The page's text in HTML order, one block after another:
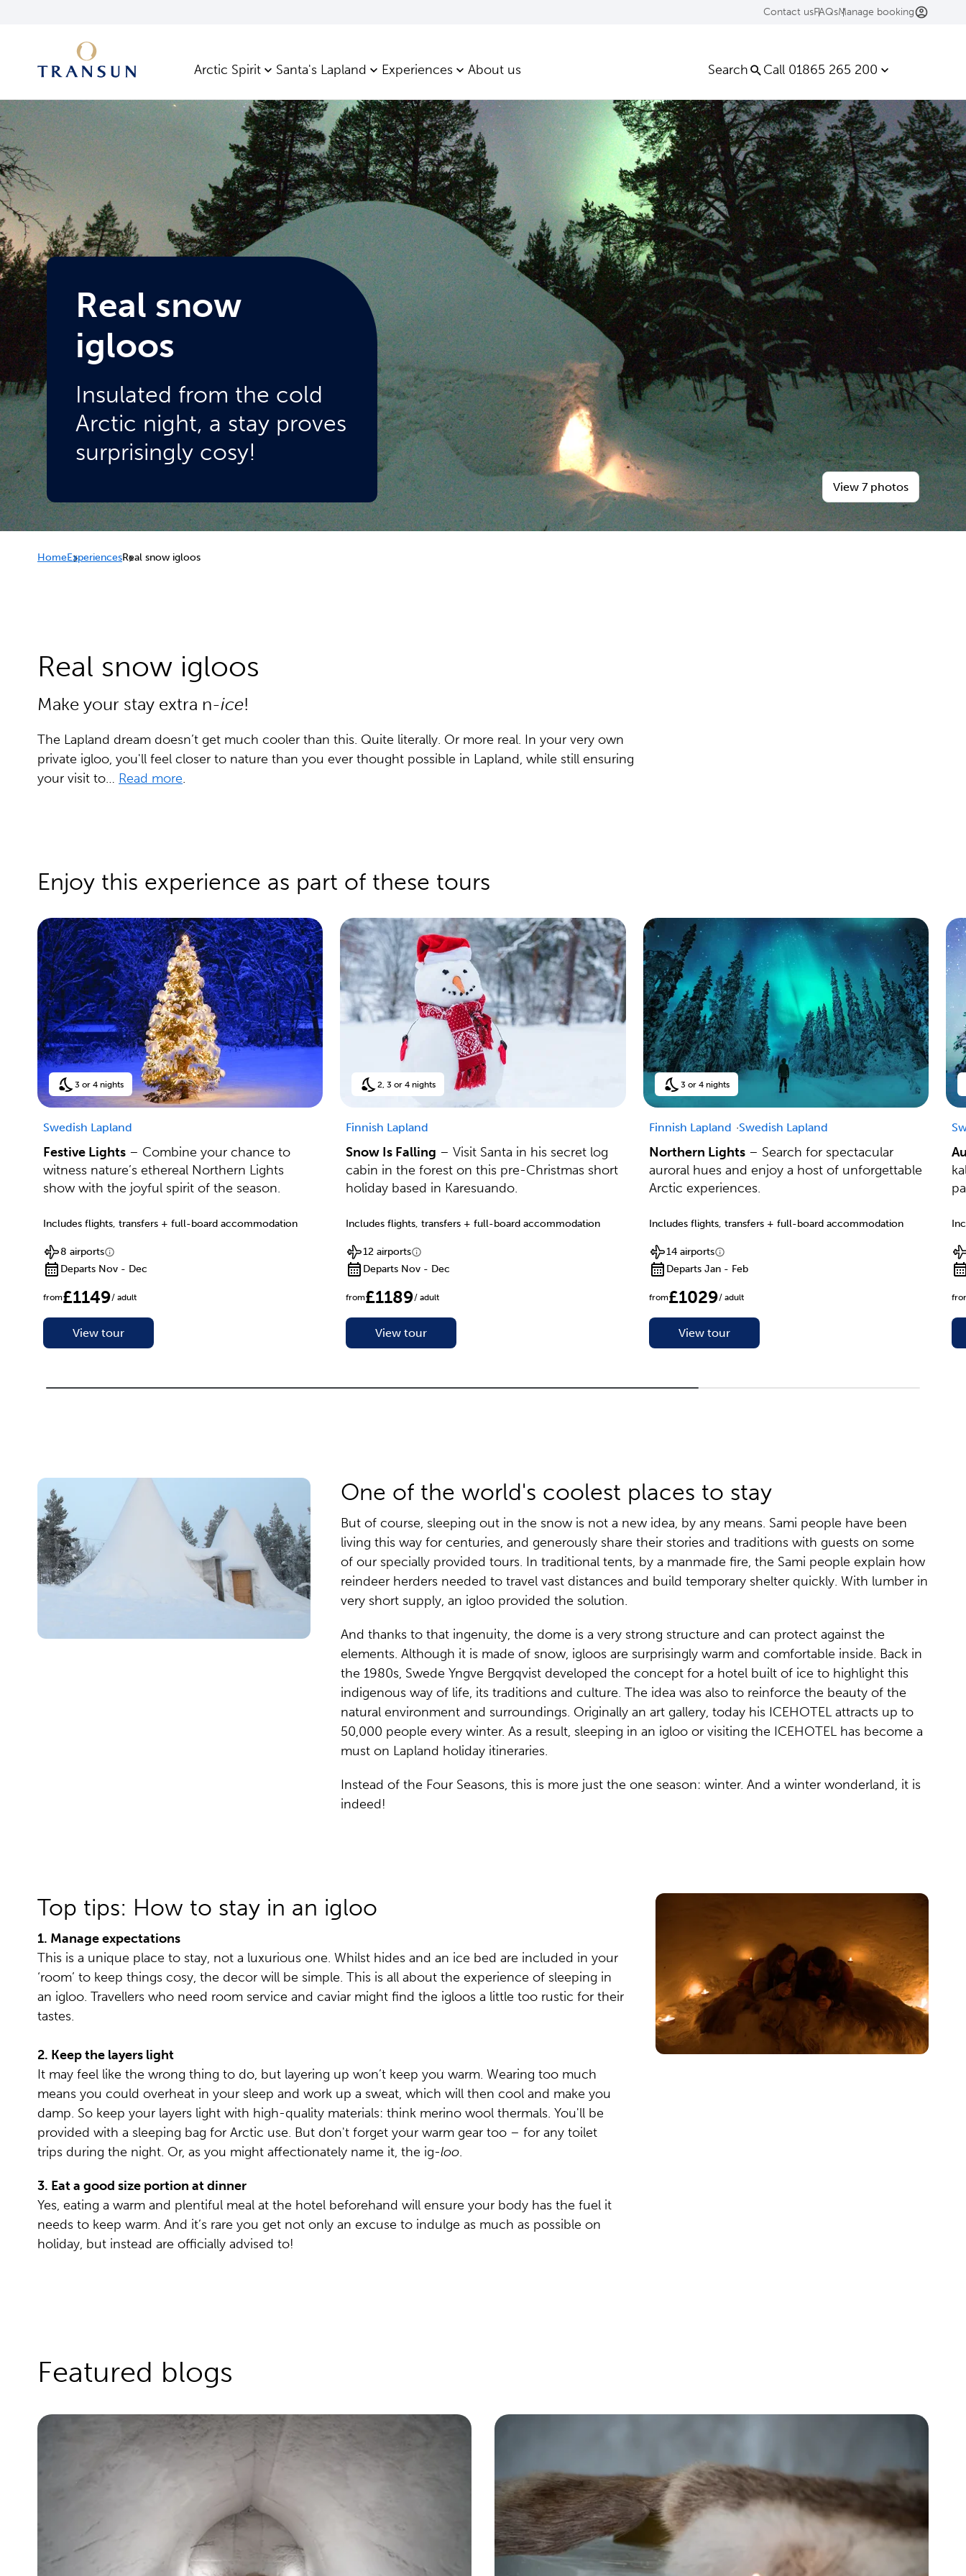
Contact usFAQsManage booking
Arctic Spirit Santa's Lapland Experiences About us Search Call 01865 265 200
Real snow
igloos
Insulated from the cold
Arctic night, a stay proves
surprisingly cosy!
View 7 photos
HomeExperiencesReal snow igloos
Real snow igloos
Make your stay extra n-ice!
The Lapland dream doesn’t get much cooler than this. Quite literally. Or more real. In your very own
private igloo, you'll feel closer to nature than you ever thought possible in Lapland, while still ensuring
your visit to… Read more.
Enjoy this experience as part of these tours
3 or 4 nights
Swedish Lapland
Festive Lights – Combine your chance to
witness nature’s ethereal Northern Lights
show with the joyful spirit of the season.
Includes flights, transfers + full-board accommodation
8 airports
Departs Nov - Dec
from£1149/ adult
View tour
2, 3 or 4 nights
Finnish Lapland
Snow Is Falling – Visit Santa in his secret log
cabin in the forest on this pre-Christmas short
holiday based in Karesuando.
Includes flights, transfers + full-board accommodation
12 airports
Departs Nov - Dec
from£1189/ adult
View tour
3 or 4 nights
Finnish Lapland Swedish Lapland
Northern Lights– Search for spectacular
auroral hues and enjoy a host of unforgettable
Arctic experiences.
Includes flights, transfers + full-board accommodation
14 airports
Departs Jan - Feb
from£1029/ adult
View tour
One of the world's coolest places to stay
But of course, sleeping out in the snow is not a new idea, by any means. Sami people have been
living this way for centuries, and generously share their stories and traditions with guests on some
of our specially provided tours. In traditional tents, by a manmade fire, the Sami people explain how
reindeer herders needed to travel vast distances and build temporary shelter quickly. With lumber in
very short supply, an igloo provided the solution.
And thanks to that ingenuity, the dome is a very strong structure and can protect against the
elements. Although it is made of snow, igloos are surprisingly warm and comfortable inside. Back in
the 1980s, Swede Yngve Bergqvist developed the concept for a hotel built of ice to highlight this
indigenous way of life, its traditions and culture. The idea was also to reinforce the beauty of the
natural environment and surroundings. Originally an art gallery, today his ICEHOTEL attracts up to
50,000 people every winter. As a result, sleeping in an igloo or visiting the ICEHOTEL has become a
must on Lapland holiday itineraries.
Instead of the Four Seasons, this is more just the one season: winter. And a winter wonderland, it is
indeed!
Top tips: How to stay in an igloo
1. Manage expectations
This is a unique place to stay, not a luxurious one. Whilst hides and an ice bed are included in your
‘room’ to keep things cosy, the decor will be simple. This is all about the experience of sleeping in
an igloo. Travellers who need room service and caviar might find the igloos a little too rustic for their
tastes.
2. Keep the layers light
It may feel like the wrong thing to do, but layering up won’t keep you warm. Wearing too much
means you could overheat in your sleep and work up a sweat, which will then cool and make you
damp. So keep your layers light with high-quality materials: think merino wool thermals. You'll be
provided with a sleeping bag for Arctic use. But don't forget your warm gear too – for any toilet
trips during the night. Or, as you might affectionately name it, the ig-loo.
3. Eat a good size portion at dinner
Yes, eating a warm and plentiful meal at the hotel beforehand will ensure your body has the fuel it
needs to keep warm. And it’s rare you get not only an excuse to indulge as much as possible on
holiday, but instead are officially advised to!
Featured blogs